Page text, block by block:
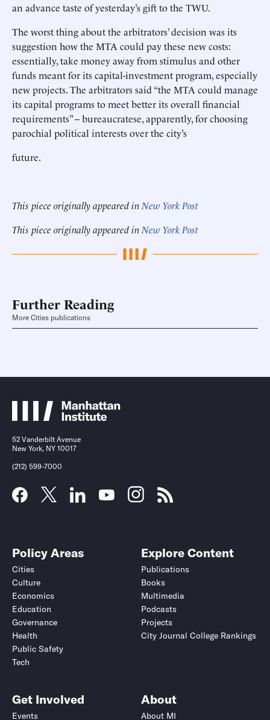
an advance taste of yesterday’s gift to the TWU.
The worst thing about the arbitrators’ decision was its
suggestion how the MTA could pay these new costs:
essentially, take money away from stimulus and other
funds meant for its capital-investment program, especially
new projects. The arbitrators said “the MTA could manage
its capital programs to meet better its overall financial
requirements” -- bureaucratese, apparently, for choosing
parochial political interests over the city’s
future.
This piece originally appeared in New York Post
This piece originally appeared in New York Post
Further Reading
More Cities publications
52 Vanderbilt Avenue
New York, NY 10017
(212) 599-7000
Policy Areas
Cities
Culture
Economics
Education
Governance
Health
Public Safety
Tech
Explore Content
Publications
Books
Multimedia
Podcasts
Projects
City Journal College Rankings
Get Involved
Events
About
About MI